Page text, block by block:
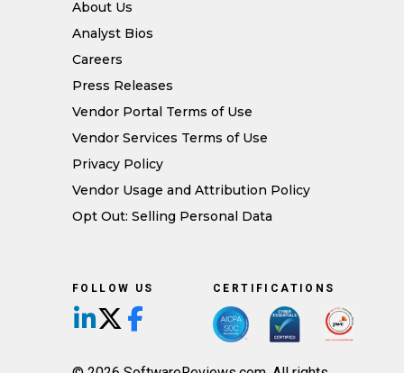
About Us
Analyst Bios
Careers
Press Releases
Vendor Portal Terms of Use
Vendor Services Terms of Use
Privacy Policy
Vendor Usage and Attribution Policy
Opt Out: Selling Personal Data
FOLLOW US
Follow us on LinkedIn
Follow us on X/Twitter
Follow us on Facebook
CERTIFICATIONS